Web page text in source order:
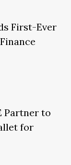
First-Ever
Partner to
for